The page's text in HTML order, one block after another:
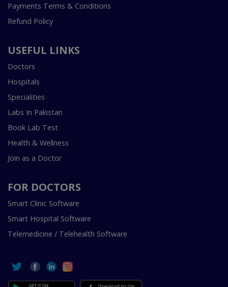
Payments Terms & Conditions
Refund Policy
USEFUL LINKS
Doctors
Hospitals
Specialities
Labs In Pakistan
Book Lab Test
Health & Wellness
Join as a Doctor
FOR DOCTORS
Smart Clinic Software
Smart Hospital Software
Telemedicine / Telehealth Software